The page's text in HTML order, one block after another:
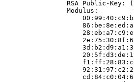
RSA Public-Key:
                Modulus: